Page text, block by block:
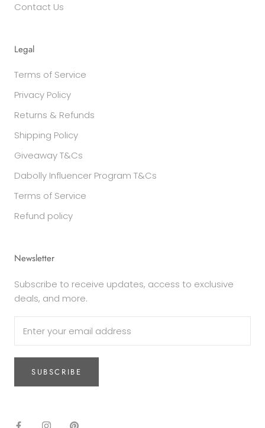
Contact Us
Legal
Terms of Service
Privacy Policy
Returns & Refunds
Shipping Policy
Giveaway T&Cs
Dabolly Influencer Program T&Cs
Terms of Service
Refund policy
Newsletter
Subscribe to receive updates, access to exclusive
deals, and more.
SUBSCRIBE